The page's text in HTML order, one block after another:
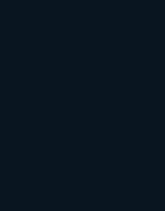
discussions if you tailor
context. Meanwhile,
trade shows, still
face interaction. These
leads, as the
trust.
track every contact in a
channel. By
rates, and eventual